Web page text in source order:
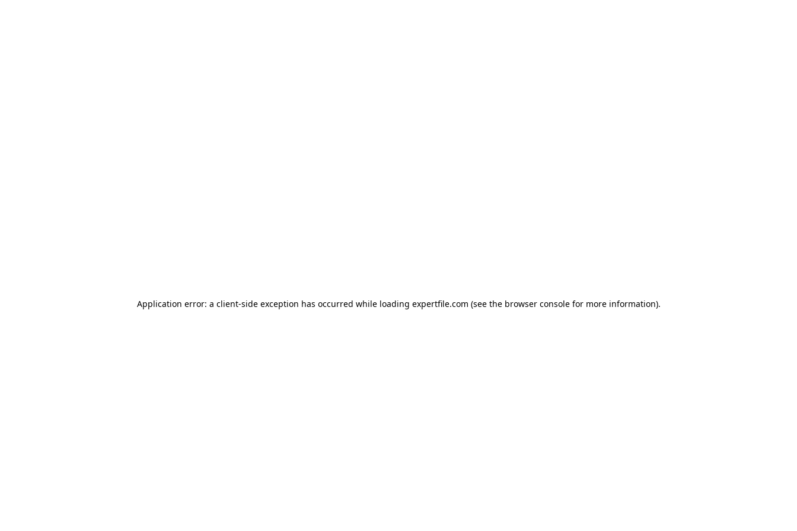
Application error: a client-side exception has occurred while loading expertfile.com (see the browser console for more information).